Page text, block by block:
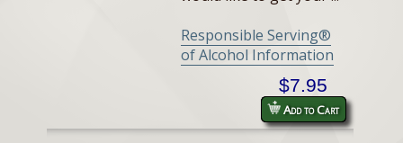
Responsible Serving®
of Alcohol Information
$7.95
Add to Cart